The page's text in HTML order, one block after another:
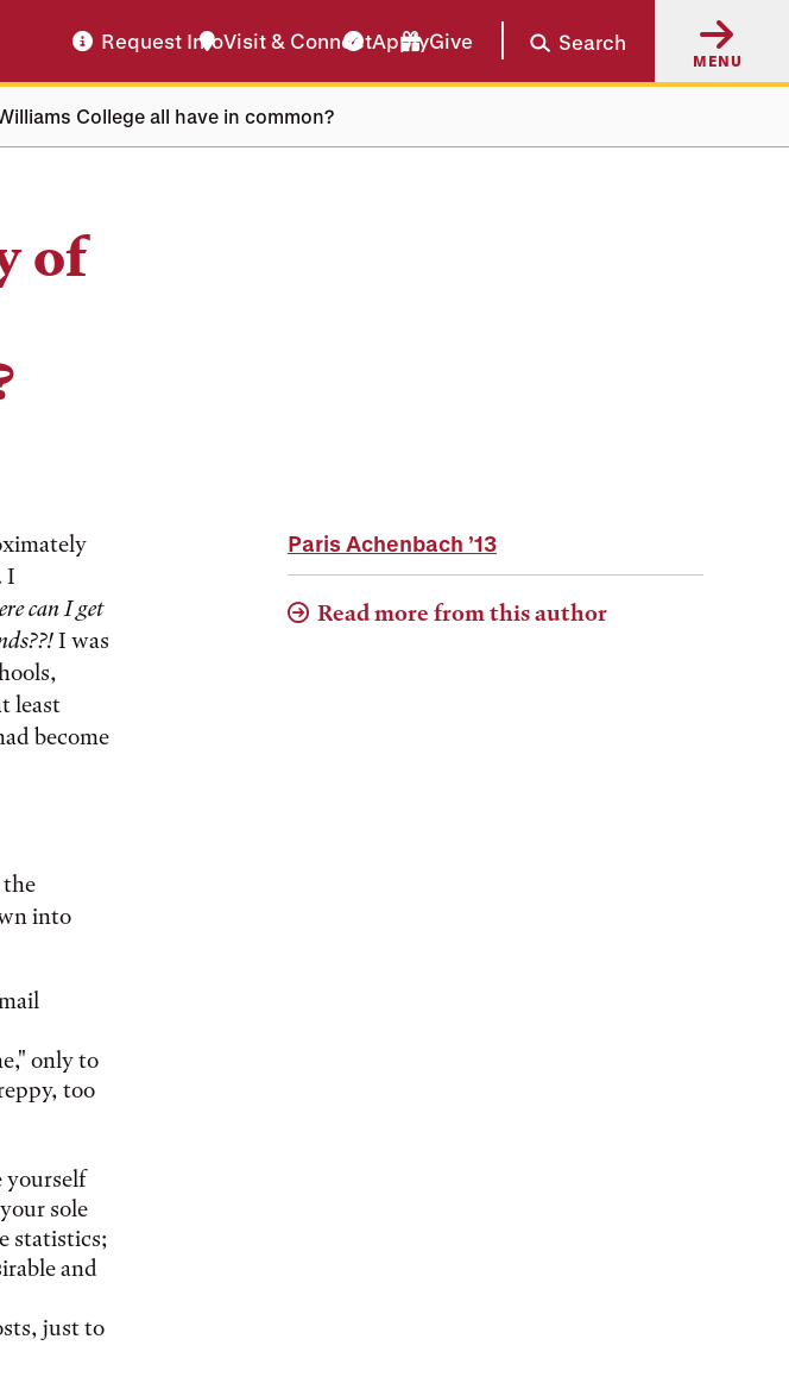
Request InfoVisit & ConnectApplyGive Search
MENU
College all have in common?
of
I
can I get
I was
least
become
the
into
only to
too
yourself
sole
statistics;
and
just to
Paris Achenbach ’13
Read more from this author